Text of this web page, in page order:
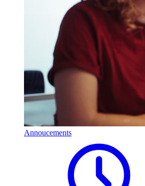
Annoucements